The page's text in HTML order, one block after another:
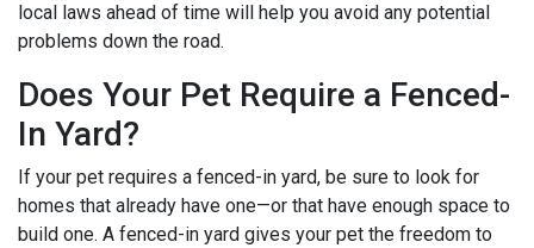
local laws ahead of time will help you avoid any potential
problems down the road.
Does Your Pet Require a Fenced-
In Yard?
If your pet requires a fenced-in yard, be sure to look for
homes that already have one—or that have enough space to
build one. A fenced-in yard gives your pet the freedom to